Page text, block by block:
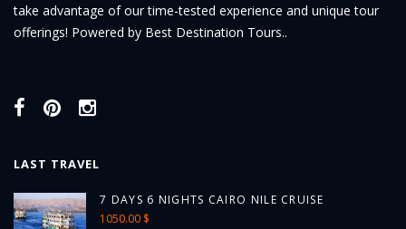
take advantage of our time-tested experience and unique tour
offerings! Powered by Best Destination Tours..
LAST TRAVEL
7 DAYS 6 NIGHTS CAIRO NILE CRUISE
1050.00 $